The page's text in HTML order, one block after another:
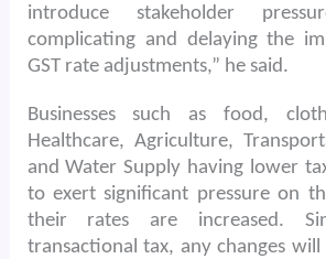
introduce stakeholder
complicating and delaying the
GST rate adjustments,” he said.
Businesses such as food,
Healthcare, Agriculture,
and Water Supply having lower
to exert significant pressure on
their rates are increased.
transactional tax, any changes